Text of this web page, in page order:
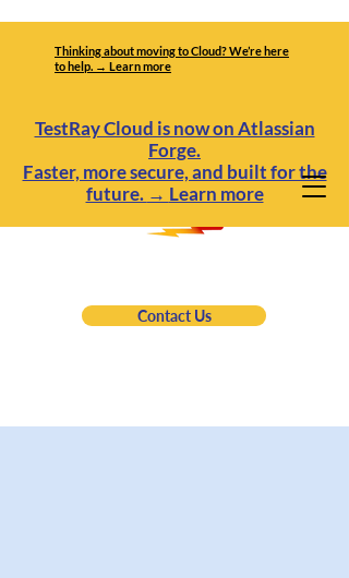
Contact Us
Thinking about moving to Cloud? We’re here
to help. → Learn more
TestRay Cloud is now on Atlassian
Forge.
Faster, more secure, and built for the
future. → Learn more